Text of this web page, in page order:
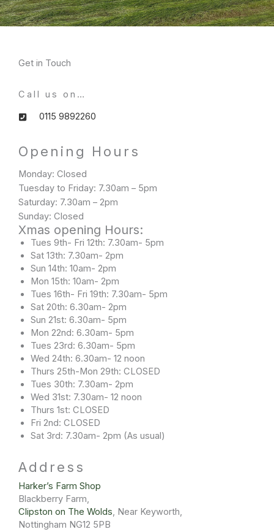
Get in Touch
Call us on…
0115 9892260
Opening Hours​
Monday: Closed
Tuesday to Friday: 7.30am – 5pm
Saturday: 7.30am – 2pm
Sunday: Closed
Xmas opening Hours:
Tues 9th- Fri 12th: 7.30am- 5pm
Sat 13th: 7.30am- 2pm
Sun 14th: 10am- 2pm
Mon 15th: 10am- 2pm
Tues 16th- Fri 19th: 7.30am- 5pm
Sat 20th: 6.30am- 2pm
Sun 21st: 6.30am- 5pm
Mon 22nd: 6.30am- 5pm
Tues 23rd: 6.30am- 5pm
Wed 24th: 6.30am- 12 noon
Thurs 25th-Mon 29th: CLOSED
Tues 30th: 7.30am- 2pm
Wed 31st: 7.30am- 12 noon
Thurs 1st: CLOSED
Fri 2nd: CLOSED
Sat 3rd: 7.30am- 2pm (As usual)
Address​
Harker’s Farm Shop
Blackberry Farm,
Clipston on The Wolds, Near Keyworth,
Nottingham NG12 5PB